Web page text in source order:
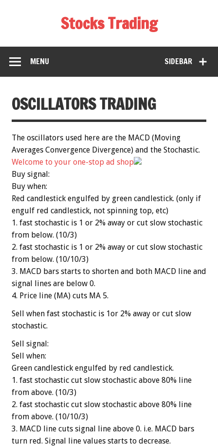
Stocks Trading
SIDEBAR
MENU
OSCILLATORS TRADING
The oscillators used here are the MACD (Moving
Averages Convergence Divergence) and the Stochastic.
Welcome to your one-stop ad shop
Buy signal:
Buy when:
Red candlestick engulfed by green candlestick. (only if
engulf red candlestick, not spinning top, etc)
1. fast stochastic is 1 or 2% away or cut slow stochastic
from below. (10/3)
2. fast stochastic is 1 or 2% away or cut slow stochastic
from below. (10/10/3)
3. MACD bars starts to shorten and both MACD line and
signal lines are below 0.
4. Price line (MA) cuts MA 5.
Sell when fast stochastic is 1or 2% away or cut slow
stochastic.
Sell signal:
Sell when:
Green candlestick engulfed by red candlestick.
1. fast stochastic cut slow stochastic above 80% line
from above. (10/3)
2. fast stochastic cut slow stochastic above 80% line
from above. (10/10/3)
3. MACD line cuts signal line above 0. i.e. MACD bars
turn red. Signal line values starts to decrease.